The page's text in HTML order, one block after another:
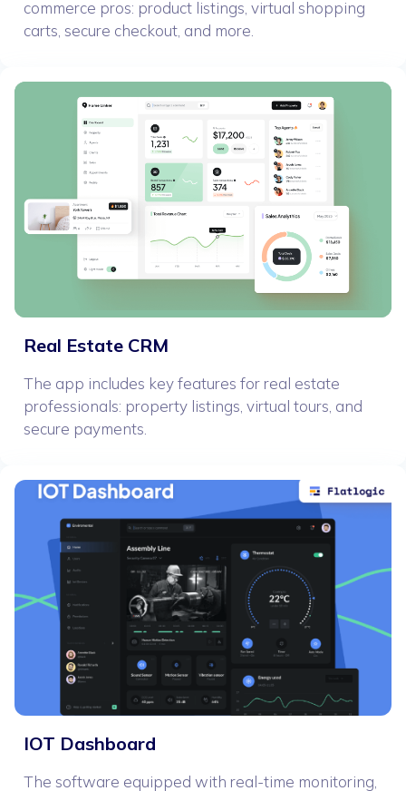
commerce pros: product listings, virtual shopping
carts, secure checkout, and more.
Real Estate CRM
The app includes key features for real estate
professionals: property listings, virtual tours, and
secure payments.
IOT Dashboard
The software equipped with real-time monitoring,